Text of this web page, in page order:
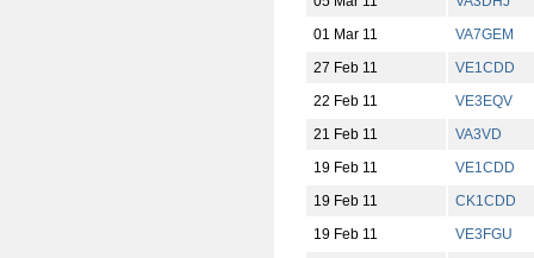
01 Mar 11
VA7GEM
27 Feb 11
VE1CDD
22 Feb 11
VE3EQV
21 Feb 11
VA3VD
19 Feb 11
VE1CDD
19 Feb 11
CK1CDD
19 Feb 11
VE3FGU